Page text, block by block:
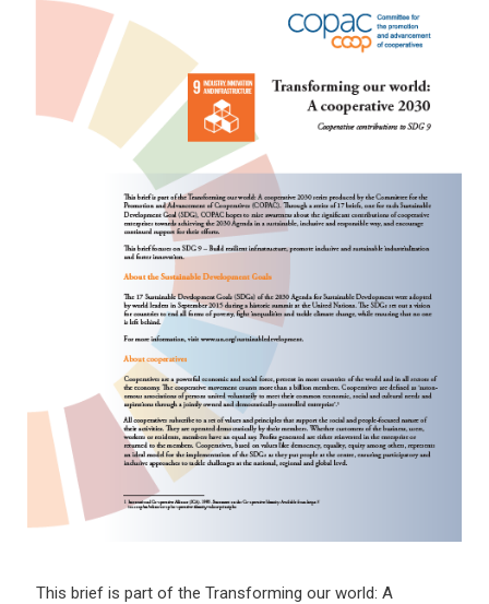
This brief is part of the Transforming our world: A